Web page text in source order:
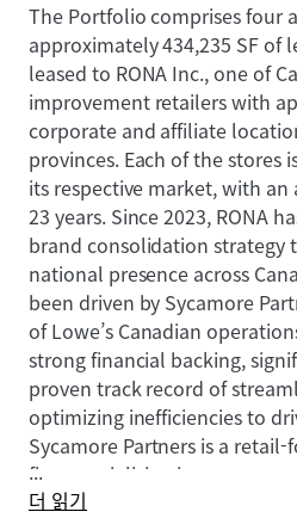
The Portfolio comprises four
approximately 434,235 SF of
leased to RONA Inc., one of
improvement retailers with
corporate and affiliate
provinces. Each of the stores
its respective market, with
23 years. Since 2023, RONA
brand consolidation strategy
national presence across
been driven by Sycamore
of Lowe’s Canadian
strong financial backing,
proven track record of
optimizing inefficiencies to
Sycamore Partners is a
firm specializing in consumer
businesses, with experience
...
더 읽기